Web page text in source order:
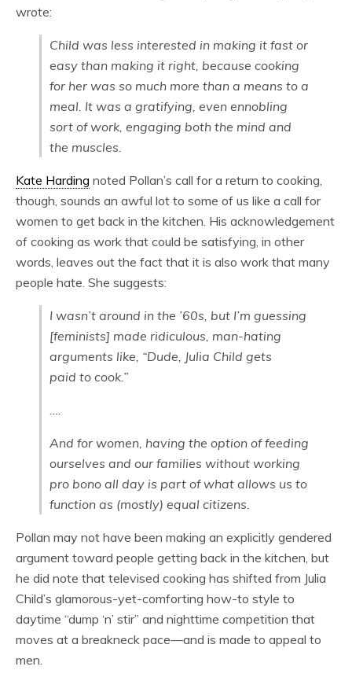
wrote:
Child was less interested in making it fast or
easy than making it right, because cooking
for her was so much more than a means to a
meal. It was a gratifying, even ennobling
sort of work, engaging both the mind and
the muscles.
Kate Harding noted Pollan’s call for a return to cooking,
though, sounds an awful lot to some of us like a call for
women to get back in the kitchen. His acknowledgement
of cooking as work that could be satisfying, in other
words, leaves out the fact that it is also work that many
people hate. She suggests:
I wasn’t around in the ’60s, but I’m guessing
[feminists] made ridiculous, man-hating
arguments like, “Dude, Julia Child gets
paid to cook.”
….
And for women, having the option of feeding
ourselves and our families without working
pro bono all day is part of what allows us to
function as (mostly) equal citizens.
Pollan may not have been making an explicitly gendered
argument toward people getting back in the kitchen, but
he did note that televised cooking has shifted from Julia
Child’s glamorous-yet-comforting how-to style to
daytime “dump ‘n’ stir” and nighttime competition that
moves at a breakneck pace—and is made to appeal to
men.